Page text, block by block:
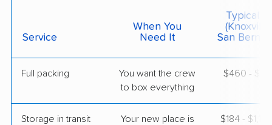
May 05, 2026
United Van Lines
Vonore, TN›
Service
When You
Need It
Typical
(Knoxville
San
Full packing
You want the crew
to box everything
$460 -
Storage in transit
Your new place is
$184 -